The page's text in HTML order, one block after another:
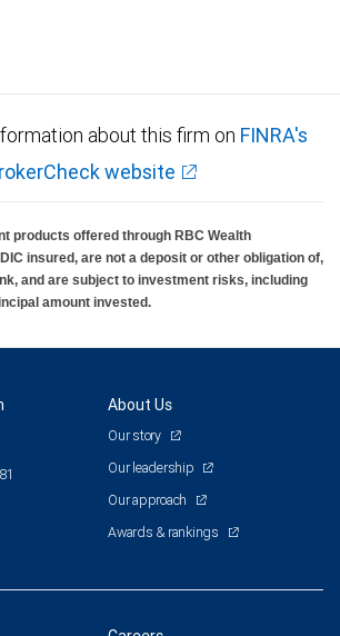
about this firm on FINRA's
website
products offered through RBC Wealth
insured, are not a deposit or other obligation of,
and are subject to investment risks, including
amount invested.
About Us
Our story
Our leadership
Our approach
Awards & rankings